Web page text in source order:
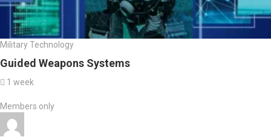
Military Technology
Guided Weapons Systems
1 week
Members only